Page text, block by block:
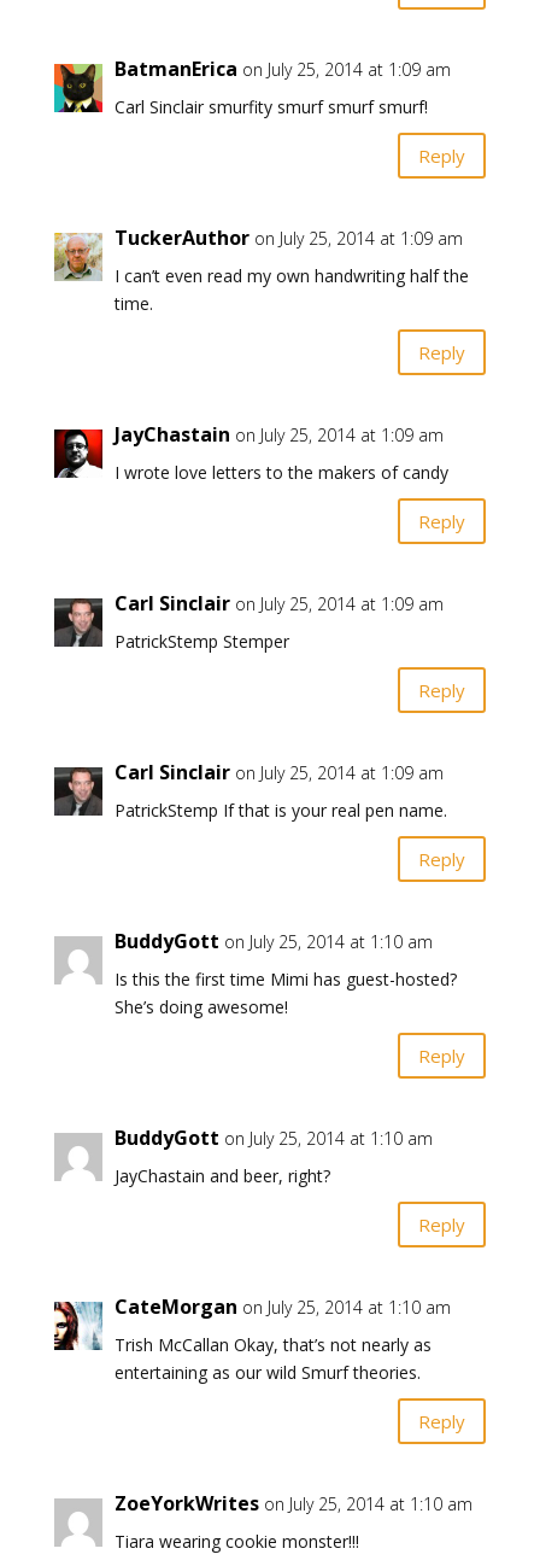
BatmanErica on July 25, 2014 at 1:09 am
Carl Sinclair smurfity smurf smurf smurf!
Reply
TuckerAuthor on July 25, 2014 at 1:09 am
I can’t even read my own handwriting half the
time.
Reply
JayChastain on July 25, 2014 at 1:09 am
I wrote love letters to the makers of candy
Reply
Carl Sinclair on July 25, 2014 at 1:09 am
PatrickStemp Stemper
Reply
Carl Sinclair on July 25, 2014 at 1:09 am
PatrickStemp If that is your real pen name.
Reply
BuddyGott on July 25, 2014 at 1:10 am
Is this the first time Mimi has guest-hosted?
She’s doing awesome!
Reply
BuddyGott on July 25, 2014 at 1:10 am
JayChastain and beer, right?
Reply
CateMorgan on July 25, 2014 at 1:10 am
Trish McCallan Okay, that’s not nearly as
entertaining as our wild Smurf theories.
Reply
ZoeYorkWrites on July 25, 2014 at 1:10 am
Tiara wearing cookie monster!!!